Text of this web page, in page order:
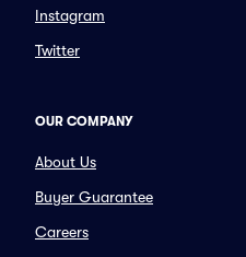
Instagram
Twitter
OUR COMPANY
About Us
Buyer Guarantee
Careers